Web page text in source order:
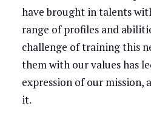
have brought in talents
range of profiles and
challenge of training this
them with our values has
expression of our mission,
it.